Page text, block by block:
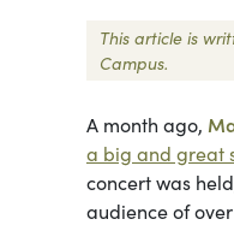
This article is
Campus.
A month ago,
a big and great
concert was
audience of